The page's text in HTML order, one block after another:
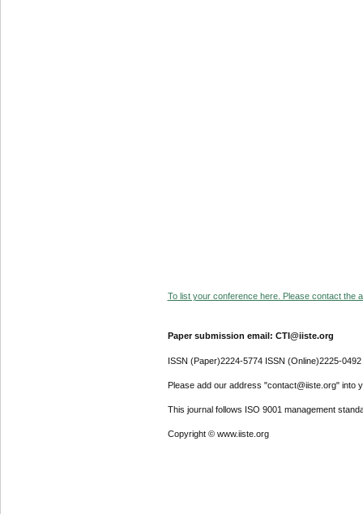
To list your conference here. Please contact the
Paper submission email: CTI@iiste.org
ISSN (Paper)2224-5774 ISSN (Online)2225-0492
Please add our address "contact@iiste.org" into
This journal follows ISO 9001 management
Copyright © www.iiste.org